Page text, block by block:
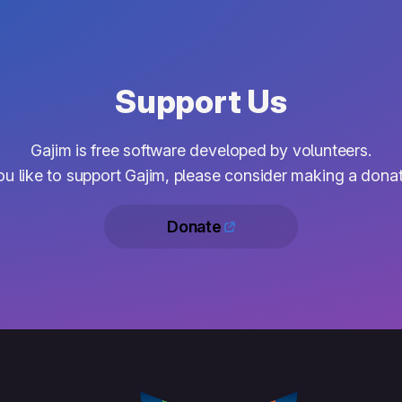
Support Us
Gajim is free software developed by volunteers.
like to support Gajim, please consider making a
Donate